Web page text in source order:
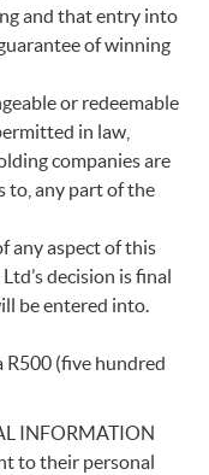
and that entry into
of winning
or redeemable
in law,
companies are
to, any part of the
any aspect of this
decision is final
be entered into.
R500 (five hundred
INFORMATION
to their personal